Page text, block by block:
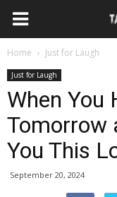
Home Just for Laugh
Just for Laugh
When You
Tomorrow
You This
September 20, 2024